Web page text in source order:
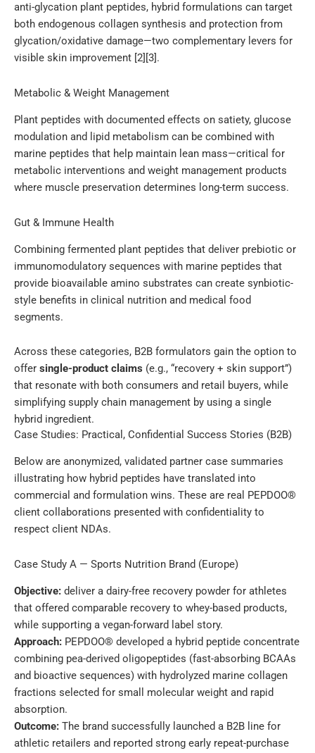
anti-glycation plant peptides, hybrid formulations can target
both endogenous collagen synthesis and protection from
glycation/oxidative damage—two complementary levers for
visible skin improvement [2][3].
Metabolic & Weight Management
Plant peptides with documented effects on satiety, glucose
modulation and lipid metabolism can be combined with
marine peptides that help maintain lean mass—critical for
metabolic interventions and weight management products
where muscle preservation determines long-term success.
Gut & Immune Health
Combining fermented plant peptides that deliver prebiotic or
immunomodulatory sequences with marine peptides that
provide bioavailable amino substrates can create synbiotic-
style benefits in clinical nutrition and medical food
segments.
Across these categories, B2B formulators gain the option to
offer single-product claims (e.g., “recovery + skin support”)
that resonate with both consumers and retail buyers, while
simplifying supply chain management by using a single
hybrid ingredient.
Case Studies: Practical, Confidential Success Stories (B2B)
Below are anonymized, validated partner case summaries
illustrating how hybrid peptides have translated into
commercial and formulation wins. These are real PEPDOO®
client collaborations presented with confidentiality to
respect client NDAs.
Case Study A — Sports Nutrition Brand (Europe)
Objective: deliver a dairy-free recovery powder for athletes
that offered comparable recovery to whey-based products,
while supporting a vegan-forward label story.
Approach: PEPDOO® developed a hybrid peptide concentrate
combining pea-derived oligopeptides (fast-absorbing BCAAs
and bioactive sequences) with hydrolyzed marine collagen
fractions selected for small molecular weight and rapid
absorption.
Outcome: The brand successfully launched a B2B line for
athletic retailers and reported strong early repeat-purchase